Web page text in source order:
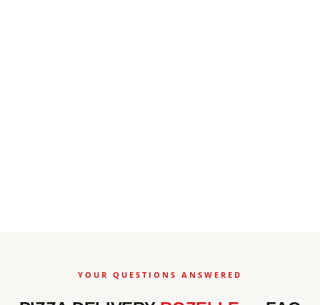
YOUR QUESTIONS ANSWERED